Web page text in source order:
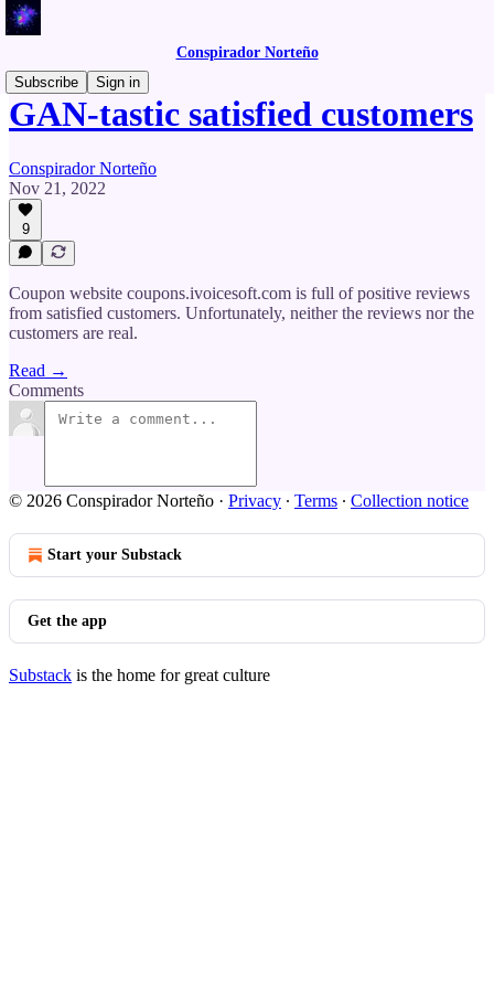
Conspirador Norteño
Subscribe
Sign in
GAN-tastic satisfied customers
Conspirador Norteño
Nov 21, 2022
9
Coupon website coupons.ivoicesoft.com is full of positive reviews
from satisfied customers. Unfortunately, neither the reviews nor the
customers are real.
Read →
Comments
© 2026 Conspirador Norteño · Privacy ∙ Terms ∙ Collection notice
Start your Substack
Get the app
Substack is the home for great culture